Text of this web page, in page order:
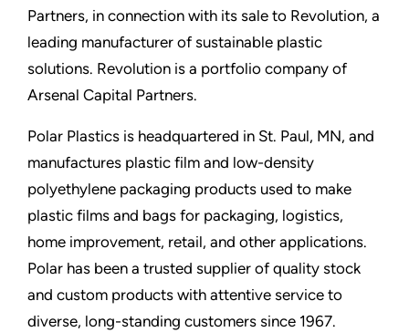
Partners, in connection with its sale to Revolution, a
leading manufacturer of sustainable plastic
solutions. Revolution is a portfolio company of
Arsenal Capital Partners.
Polar Plastics is headquartered in St. Paul, MN, and
manufactures plastic film and low-density
polyethylene packaging products used to make
plastic films and bags for packaging, logistics,
home improvement, retail, and other applications.
Polar has been a trusted supplier of quality stock
and custom products with attentive service to
diverse, long-standing customers since 1967.